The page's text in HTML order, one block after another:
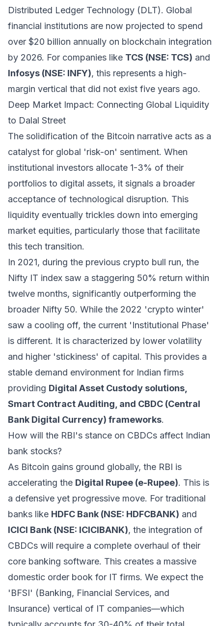
Distributed Ledger Technology (DLT). Global
financial institutions are now projected to spend
over $20 billion annually on blockchain integration
by 2026. For companies like TCS (NSE: TCS) and
Infosys (NSE: INFY), this represents a high-
margin vertical that did not exist five years ago.
Deep Market Impact: Connecting Global Liquidity
to Dalal Street
The solidification of the Bitcoin narrative acts as a
catalyst for global 'risk-on' sentiment. When
institutional investors allocate 1-3% of their
portfolios to digital assets, it signals a broader
acceptance of technological disruption. This
liquidity eventually trickles down into emerging
market equities, particularly those that facilitate
this tech transition.
In 2021, during the previous crypto bull run, the
Nifty IT index saw a staggering 50% return within
twelve months, significantly outperforming the
broader Nifty 50. While the 2022 'crypto winter'
saw a cooling off, the current 'Institutional Phase'
is different. It is characterized by lower volatility
and higher 'stickiness' of capital. This provides a
stable demand environment for Indian firms
providing Digital Asset Custody solutions,
Smart Contract Auditing, and CBDC (Central
Bank Digital Currency) frameworks.
How will the RBI's stance on CBDCs affect Indian
bank stocks?
As Bitcoin gains ground globally, the RBI is
accelerating the Digital Rupee (e-Rupee). This is
a defensive yet progressive move. For traditional
banks like HDFC Bank (NSE: HDFCBANK) and
ICICI Bank (NSE: ICICIBANK), the integration of
CBDCs will require a complete overhaul of their
core banking software. This creates a massive
domestic order book for IT firms. We expect the
'BFSI' (Banking, Financial Services, and
Insurance) vertical of IT companies—which